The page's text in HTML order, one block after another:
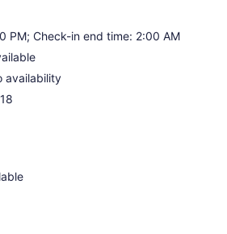
PM; Check-in end time: 2:00 AM
availability